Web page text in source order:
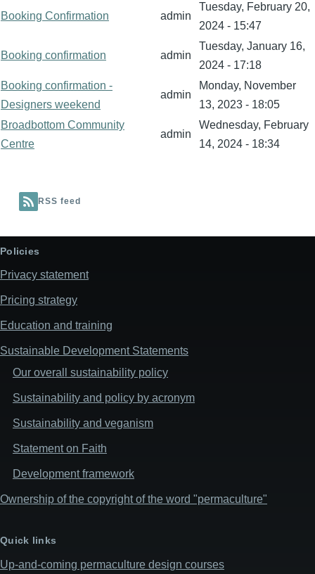
Booking Confirmation admin
Tuesday, February 20,
2024 - 15:47
Booking confirmation admin
Tuesday, January 16,
2024 - 17:18
Booking confirmation -
Designers weekend
admin
Monday, November
13, 2023 - 18:05
Broadbottom Community
Centre
admin
Wednesday, February
14, 2024 - 18:34
RSS feed
Policies
Privacy statement
Pricing strategy
Education and training
Sustainable Development Statements
Our overall sustainability policy
Sustainability and policy by acronym
Sustainability and veganism
Statement on Faith
Development framework
Ownership of the copyright of the word "permaculture"
Quick links
Up-and-coming permaculture design courses